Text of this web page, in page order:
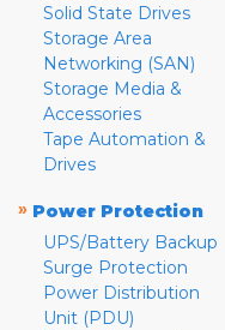
Solid State Drives
Storage Area
Networking (SAN)
Storage Media &
Accessories
Tape Automation &
Drives
» Power Protection
UPS/Battery Backup
Surge Protection
Power Distribution
Unit (PDU)